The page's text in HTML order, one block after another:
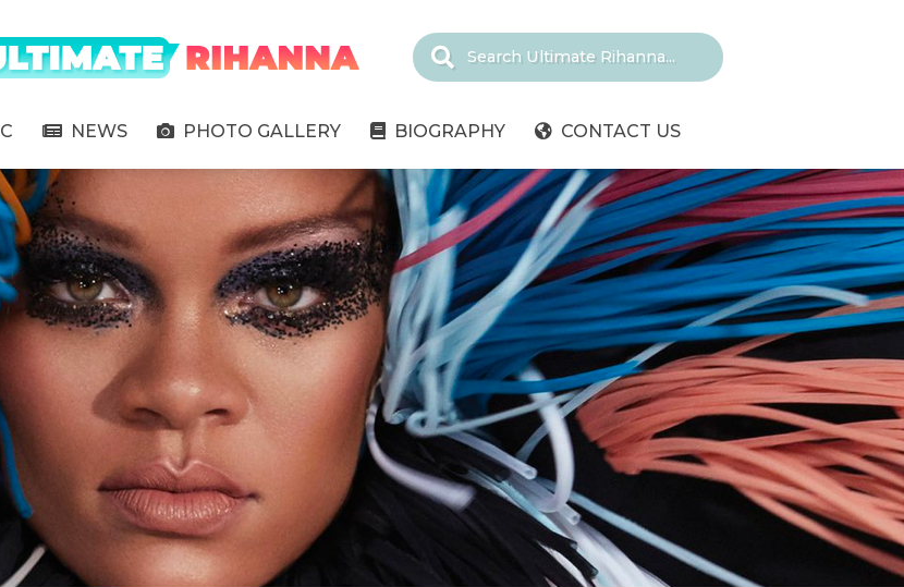
NEWS PHOTO GALLERY BIOGRAPHY CONTACT US